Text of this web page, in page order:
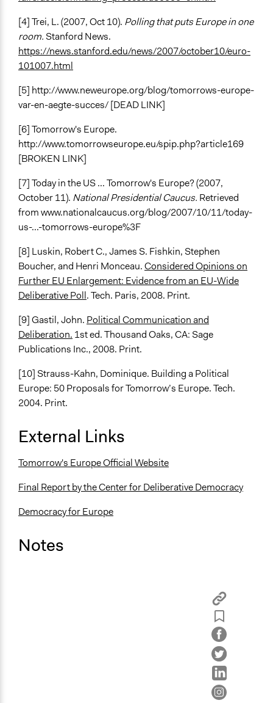
[4] Trei, L. (2007, Oct 10). Polling that puts Europe in one
room. Stanford News.
https://news.stanford.edu/news/2007/october10/euro-
101007.html
[5] http://www.neweurope.org/blog/tomorrows-europe-
var-en-aegte-succes/ [DEAD LINK]
[6] Tomorrow's Europe.
http://www.tomorrowseurope.eu/spip.php?article169
[BROKEN LINK]
[7] Today in the US ... Tomorrow's Europe? (2007,
October 11). National Presidential Caucus. Retrieved
from www.nationalcaucus.org/blog/2007/10/11/today-
us-...-tomorrows-europe%3F
[8] Luskin, Robert C., James S. Fishkin, Stephen
Boucher, and Henri Monceau.Considered Opinions on
Further EU Enlargement: Evidence from an EU-Wide
Deliberative Poll. Tech. Paris, 2008. Print.
[9] Gastil, John. Political Communication and
Deliberation. 1st ed. Thousand Oaks, CA: Sage
Publications Inc., 2008. Print.
[10] Strauss-Kahn, Dominique. Building a Political
Europe: 50 Proposals for Tomorrow’s Europe. Tech.
2004. Print.
External Links
Tomorrow's Europe Official Website
Final Report by the Center for Deliberative Democracy
Democracy for Europe
Notes